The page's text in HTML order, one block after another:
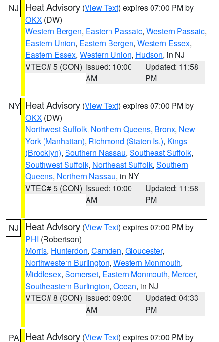
NJ Heat Advisory (View Text) expires 07:00 PM by
OKX (DW)
Western Bergen, Eastern Passaic, Western Passaic,
Eastern Union, Eastern Bergen, Western Essex,
Eastern Essex, Western Union, Hudson, in NJ
VTEC# 5 (CON) Issued: 10:00
AM
Updated: 11:58
PM
NY Heat Advisory (View Text) expires 07:00 PM by
OKX (DW)
Northwest Suffolk, Northern Queens, Bronx, New
York (Manhattan), Richmond (Staten Is.), Kings
(Brooklyn), Southern Nassau, Southeast Suffolk,
Southwest Suffolk, Northeast Suffolk, Southern
Queens, Northern Nassau, in NY
VTEC# 5 (CON) Issued: 10:00
AM
Updated: 11:58
PM
NJ Heat Advisory (View Text) expires 07:00 PM by
PHI (Robertson)
Morris, Hunterdon, Camden, Gloucester,
Northwestern Burlington, Western Monmouth,
Middlesex, Somerset, Eastern Monmouth, Mercer,
Southeastern Burlington, Ocean, in NJ
VTEC# 8 (CON) Issued: 09:00
AM
Updated: 04:33
PM
PA Heat Advisory (View Text) expires 07:00 PM by